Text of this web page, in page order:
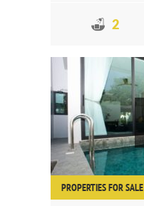
2
PROPERTIES FOR SALE